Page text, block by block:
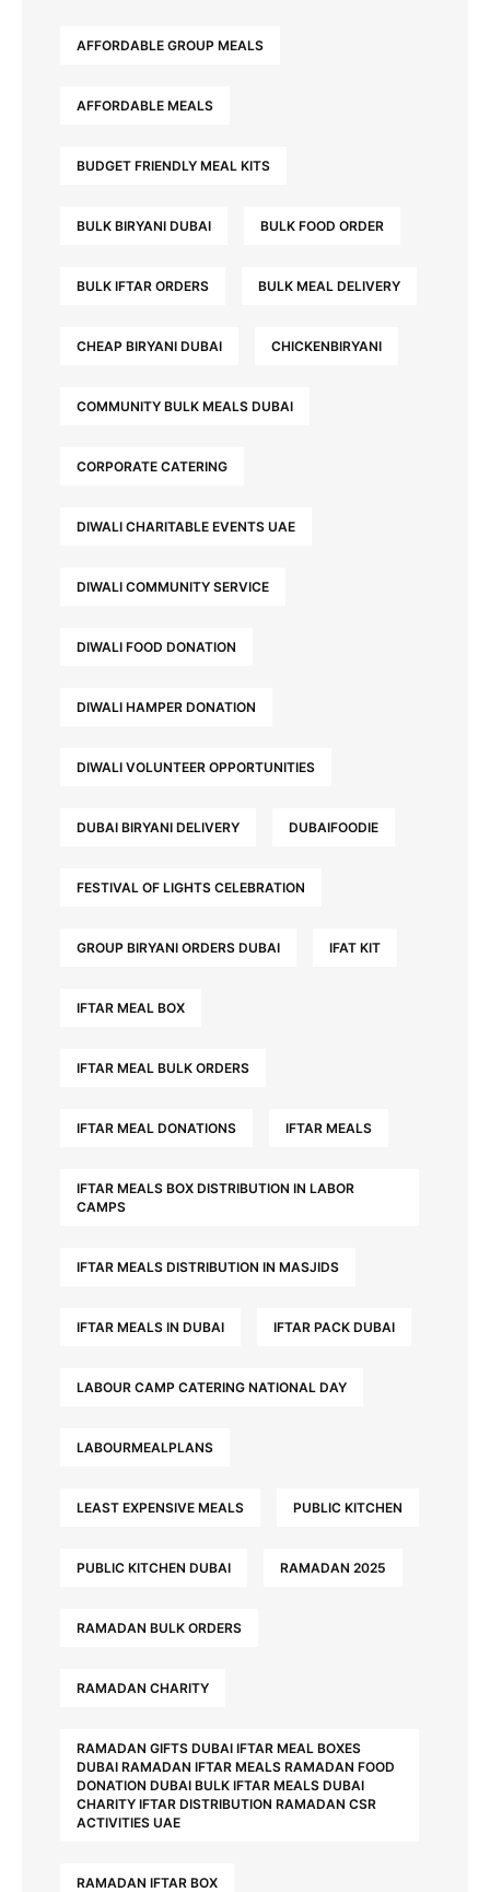
AFFORDABLE GROUP MEALS
AFFORDABLE MEALS
BUDGET FRIENDLY MEAL KITS
BULK BIRYANI DUBAI BULK FOOD ORDER
BULK IFTAR ORDERS BULK MEAL DELIVERY
CHEAP BIRYANI DUBAI CHICKENBIRYANI
COMMUNITY BULK MEALS DUBAI
CORPORATE CATERING
DIWALI CHARITABLE EVENTS UAE
DIWALI COMMUNITY SERVICE
DIWALI FOOD DONATION
DIWALI HAMPER DONATION
DIWALI VOLUNTEER OPPORTUNITIES
DUBAI BIRYANI DELIVERY DUBAIFOODIE
FESTIVAL OF LIGHTS CELEBRATION
GROUP BIRYANI ORDERS DUBAI IFAT KIT
IFTAR MEAL BOX
IFTAR MEAL BULK ORDERS
IFTAR MEAL DONATIONS IFTAR MEALS
IFTAR MEALS BOX DISTRIBUTION IN LABOR
CAMPS
IFTAR MEALS DISTRIBUTION IN MASJIDS
IFTAR MEALS IN DUBAI IFTAR PACK DUBAI
LABOUR CAMP CATERING NATIONAL DAY
LABOURMEALPLANS
LEAST EXPENSIVE MEALS PUBLIC KITCHEN
PUBLIC KITCHEN DUBAI RAMADAN 2025
RAMADAN BULK ORDERS
RAMADAN CHARITY
RAMADAN GIFTS DUBAI IFTAR MEAL BOXES
DUBAI RAMADAN IFTAR MEALS RAMADAN FOOD
DONATION DUBAI BULK IFTAR MEALS DUBAI
CHARITY IFTAR DISTRIBUTION RAMADAN CSR
ACTIVITIES UAE
RAMADAN IFTAR BOX